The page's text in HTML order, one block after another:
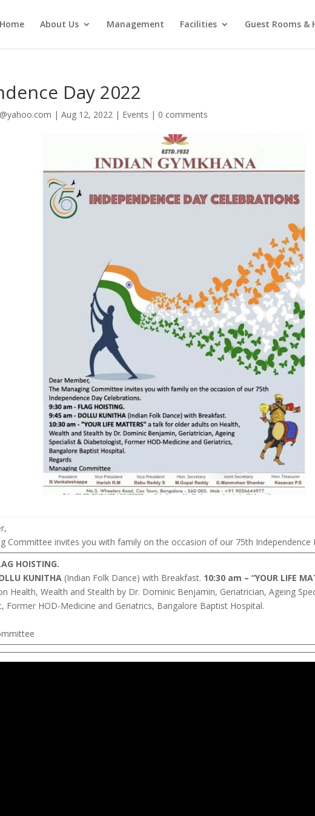
Home About Us Management Facilities Guest Rooms &
Day 2022
|Aug 12, 2022 | Events | 0 comments
Committee invites you with family on the occasion of our 75th Independence
HOISTING.
KUNITHA (Indian Folk Dance) with Breakfast. 10:30 am – “YOUR LIFE
Health, Wealth and Stealth by Dr. Dominic Benjamin, Geriatrician, Ageing
Former HOD-Medicine and Geriatrics, Bangalore Baptist Hospital.